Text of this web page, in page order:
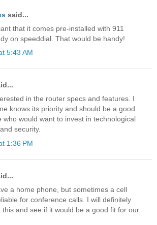
said...
that it comes pre-installed with 911
on speeddial. That would be handy!
5:43 AM
in the router specs and features. I
knows its priority and should be a good
who would want to invest in technological
security.
1:36 PM
a home phone, but sometimes a cell
for conference calls. I will definitely
this and see if it would be a good fit for our